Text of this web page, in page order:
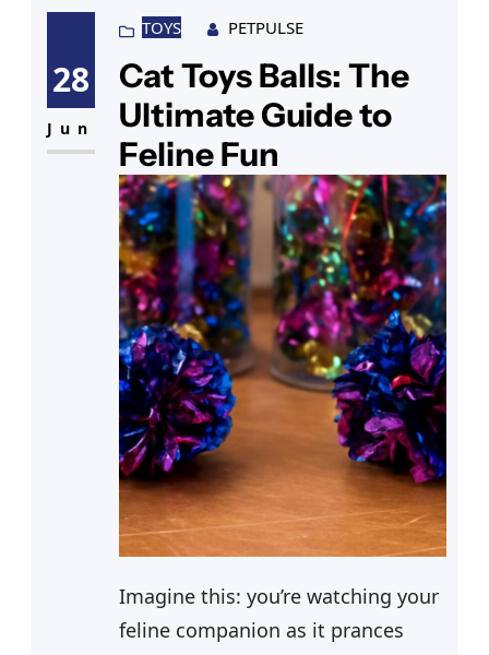
that spaying a cat is a responsible
step towards ensuring her health
and happiness. As a pet owner,
understanding
28
Jun
TOYS PETPULSE
Cat Toys Balls: The
Ultimate Guide to
Feline Fun
Imagine this: you’re watching your
feline companion as it prances